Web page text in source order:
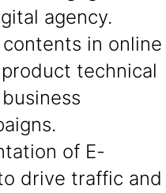
agency.
in online
technical
of E-
drive traffic and